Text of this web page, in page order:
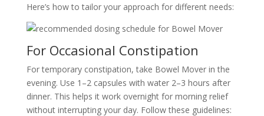
Here’s how to tailor your approach for different needs:
For Occasional Constipation
For temporary constipation, take Bowel Mover in the
evening. Use 1–2 capsules with water 2–3 hours after
dinner. This helps it work overnight for morning relief
without interrupting your day. Follow these guidelines: